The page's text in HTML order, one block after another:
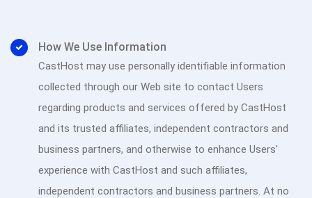
How We Use Information
CastHost may use personally identifiable information
collected through our Web site to contact Users
regarding products and services offered by CastHost
and its trusted affiliates, independent contractors and
business partners, and otherwise to enhance Users'
experience with CastHost and such affiliates,
independent contractors and business partners. At no